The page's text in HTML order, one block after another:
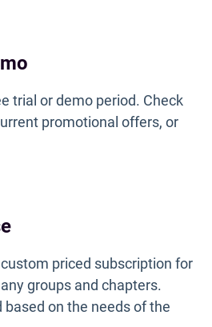
trial or demo period. Check
promotional offers, or
priced subscription for
groups and chapters.
on the needs of the